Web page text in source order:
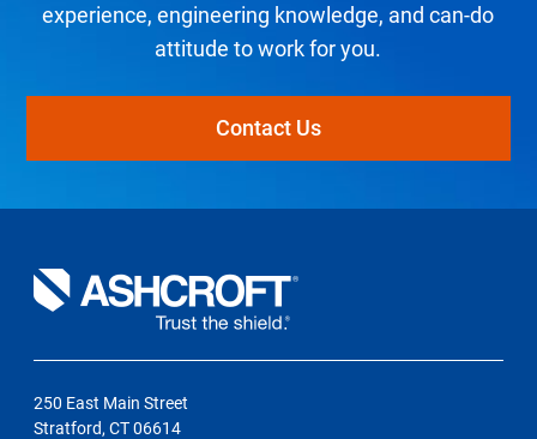
experience, engineering knowledge, and can-do
attitude to work for you.
Contact Us
250 East Main Street
Stratford, CT 06614